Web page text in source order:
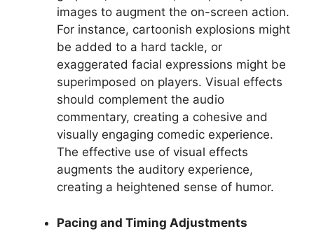
images to augment the on-screen action.
For instance, cartoonish explosions might
be added to a hard tackle, or
exaggerated facial expressions might be
superimposed on players. Visual effects
should complement the audio
commentary, creating a cohesive and
visually engaging comedic experience.
The effective use of visual effects
augments the auditory experience,
creating a heightened sense of humor.
Pacing and Timing Adjustments